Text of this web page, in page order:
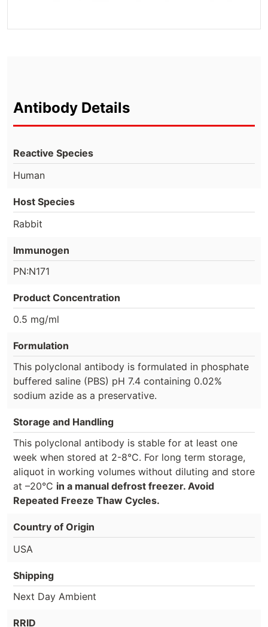
Antibody Details
Reactive Species
Human
Host Species
Rabbit
Immunogen
PN:N171
Product Concentration
0.5 mg/ml
Formulation
This polyclonal antibody is formulated in phosphate
buffered saline (PBS) pH 7.4 containing 0.02%
sodium azide as a preservative.
Storage and Handling
This polyclonal antibody is stable for at least one
week when stored at 2-8°C. For long term storage,
aliquot in working volumes without diluting and store
at –20°C in a manual defrost freezer. Avoid
Repeated Freeze Thaw Cycles.
Country of Origin
USA
Shipping
Next Day Ambient
RRID